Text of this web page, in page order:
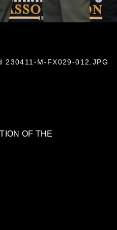
M-FX029-012.JPG
OF THE